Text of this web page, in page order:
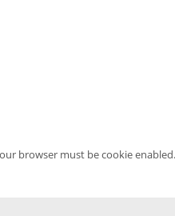
browser must be cookie enabled.